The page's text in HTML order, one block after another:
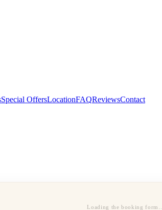
Special OffersLocationFAQReviewsContact
Loading the booking form…